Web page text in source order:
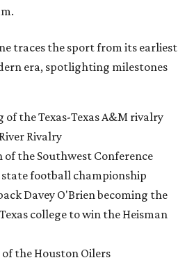
traces the sport from its earliest
era, spotlighting milestones
of the Texas-Texas A&M rivalry
Rivalry
of the Southwest Conference
state football championship
Davey O'Brien becoming the
college to win the Heisman
the Houston Oilers